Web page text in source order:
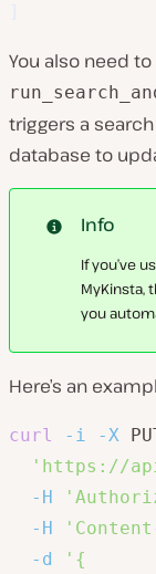
You also need
triggers a
database to
Info
If you’ve
MyKinsta,
you
Here’s an
curl -i -X
'https://
-H
-H
-d
'{